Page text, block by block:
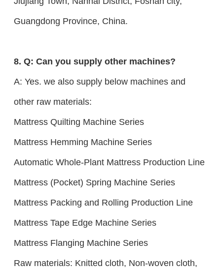
Guangdong Province, China.
8. Q: Can you supply other machines?
A: Yes. we also supply below machines and
other raw materials:
Mattress Quilting Machine Series
Mattress Hemming Machine Series
Automatic Whole-Plant Mattress Production Line
Mattress (Pocket) Spring Machine Series
Mattress Packing and Rolling Production Line
Mattress Tape Edge Machine Series
Mattress Flanging Machine Series
Raw materials: Knitted cloth, Non-woven cloth,